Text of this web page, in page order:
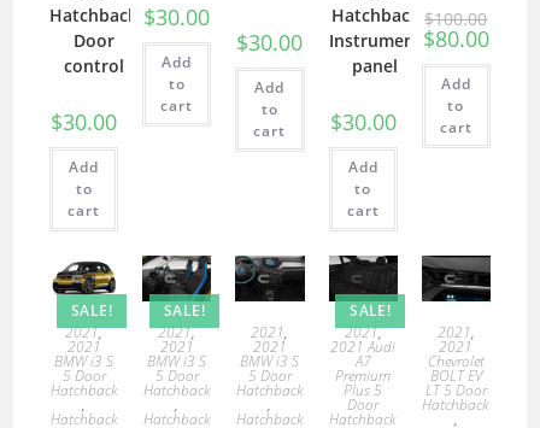
Hatchback
Door
control
$30.00
Add
to
cart
$30.00
Add
to
cart
$30.00
Add
to
cart
Hatchback
Instrument
panel
$30.00
Add
to
cart
$100.00
$80.00
Add
to
cart
SALE!
2021,
2021
BMW i3 S
5 Door
Hatchback
,
Hatchback
SALE!
2021,
2021
BMW i3 S
5 Door
Hatchback
,
Hatchback
2021,
2021
BMW i3 S
5 Door
Hatchback
,
Hatchback
SALE!
2021,
2021 Audi
A7
Premium
Plus 5
Door
Hatchback
2021,
2021
Chevrolet
BOLT EV
LT 5 Door
Hatchback
,